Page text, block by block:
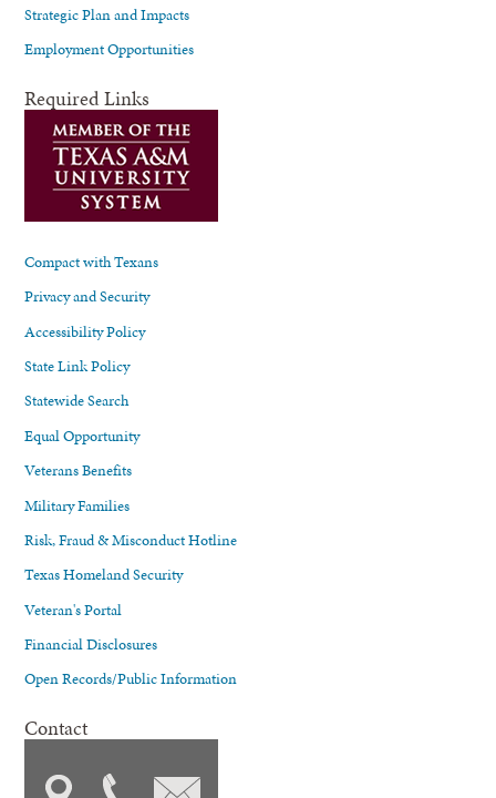
Strategic Plan and Impacts
Employment Opportunities
Required Links
Compact with Texans
Privacy and Security
Accessibility Policy
State Link Policy
Statewide Search
Equal Opportunity
Veterans Benefits
Military Families
Risk, Fraud & Misconduct Hotline
Texas Homeland Security
Veteran's Portal
Financial Disclosures
Open Records/Public Information
Contact